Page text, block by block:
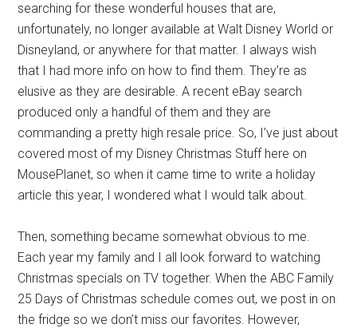
searching for these wonderful houses that are,
unfortunately, no longer available at Walt Disney World or
Disneyland, or anywhere for that matter. I always wish
that I had more info on how to find them. They’re as
elusive as they are desirable. A recent eBay search
produced only a handful of them and they are
commanding a pretty high resale price. So, I’ve just about
covered most of my Disney Christmas Stuff here on
MousePlanet, so when it came time to write a holiday
article this year, I wondered what I would talk about.
Then, something became somewhat obvious to me.
Each year my family and I all look forward to watching
Christmas specials on TV together. When the ABC Family
25 Days of Christmas schedule comes out, we post in on
the fridge so we don’t miss our favorites. However,